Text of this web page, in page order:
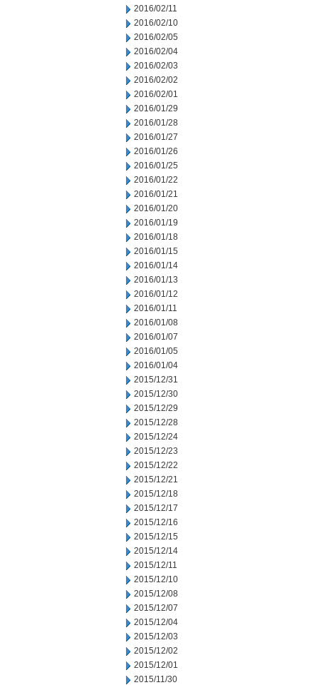
2016/02/11
2016/02/10
2016/02/05
2016/02/04
2016/02/03
2016/02/02
2016/02/01
2016/01/29
2016/01/28
2016/01/27
2016/01/26
2016/01/25
2016/01/22
2016/01/21
2016/01/20
2016/01/19
2016/01/18
2016/01/15
2016/01/14
2016/01/13
2016/01/12
2016/01/11
2016/01/08
2016/01/07
2016/01/05
2016/01/04
2015/12/31
2015/12/30
2015/12/29
2015/12/28
2015/12/24
2015/12/23
2015/12/22
2015/12/21
2015/12/18
2015/12/17
2015/12/16
2015/12/15
2015/12/14
2015/12/11
2015/12/10
2015/12/08
2015/12/07
2015/12/04
2015/12/03
2015/12/02
2015/12/01
2015/11/30